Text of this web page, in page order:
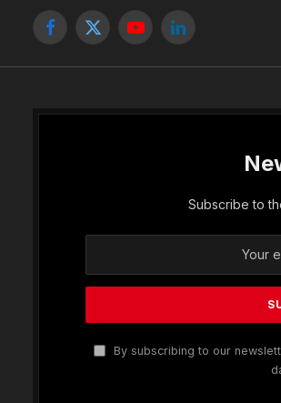
Facebook
X
YouTubeLinkedIn
Subscribe to
By subscribing to our